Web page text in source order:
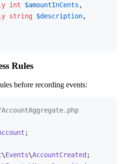
int $amountInCents ,
string $description,
Rules
before recording events:
;
\Events\AccountCreated